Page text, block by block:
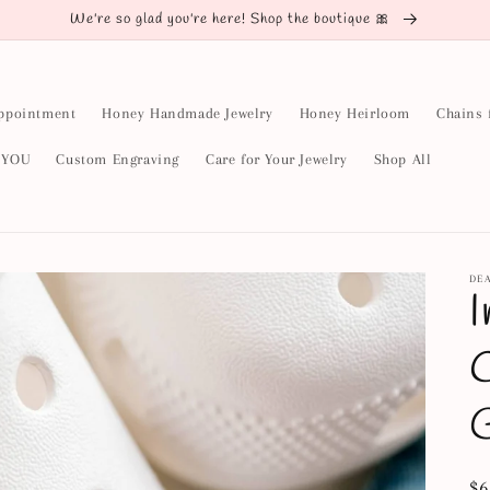
We're so glad you're here! Shop the boutique 🎀
Honey Handmade Jewelry Honey Heirloom Chains
Custom Engraving Care for Your Jewelry Shop All